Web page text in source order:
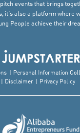
events that brings
it’s also a platform where
People achieve their
Personal Information
Disclaimer
Privacy Policy